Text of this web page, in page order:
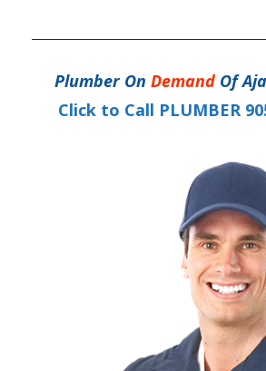
Plumber On DemandOf
Click to Call PLUMBER